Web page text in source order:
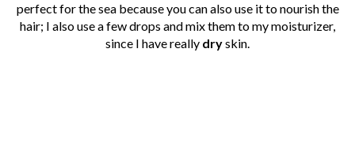
perfect for the sea because you can also use it to nourish the
hair; I also use a few drops and mix them to my moisturizer,
since I have really dryskin.